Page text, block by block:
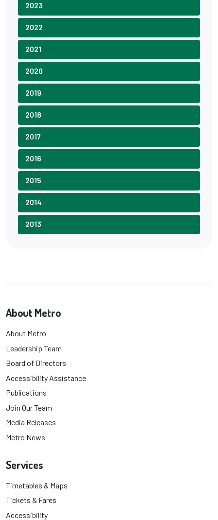
2023
2022
2021
2020
2019
2018
2017
2016
2015
2014
2013
About Metro
About Metro
Leadership Team
Board of Directors
Accessibility Assistance
Publications
Join Our Team
Media Releases
Metro News
Services
Timetables & Maps
Tickets & Fares
Accessibility